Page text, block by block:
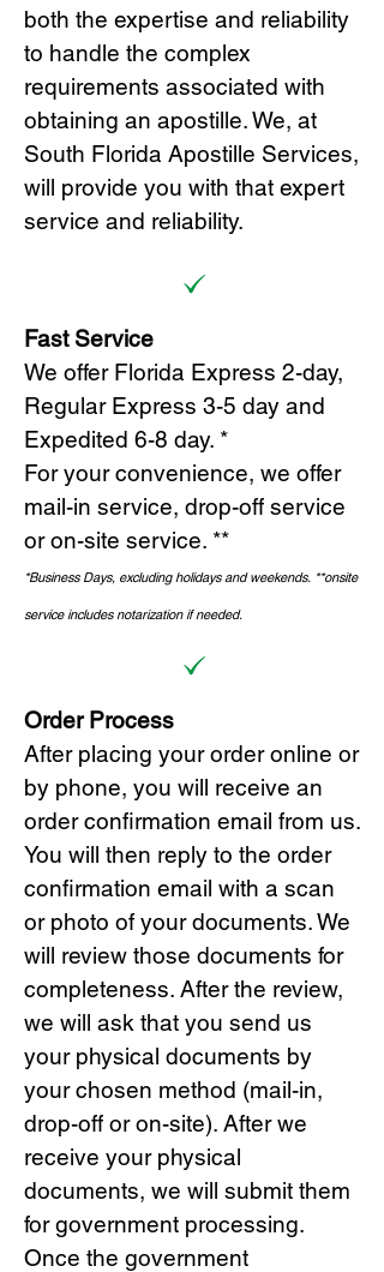
both the expertise and reliability
to handle the complex
requirements associated with
obtaining an apostille. We, at
South Florida Apostille Services,
will provide you with that expert
service and reliability.
Fast Service
We offer Florida Express 2-day,
Regular Express 3-5 day and
Expedited 6-8 day. *
For your convenience, we offer
mail-in service, drop-off service
or on-site service. **
*Business Days, excluding holidays and weekends. **onsite
service includes notarization if needed.
Order Process
After placing your order online or
by phone, you will receive an
order confirmation email from us.
You will then reply to the order
confirmation email with a scan
or photo of your documents. We
will review those documents for
completeness. After the review,
we will ask that you send us
your physical documents by
your chosen method (mail-in,
drop-off or on-site). After we
receive your physical
documents, we will submit them
for government processing.
Once the government